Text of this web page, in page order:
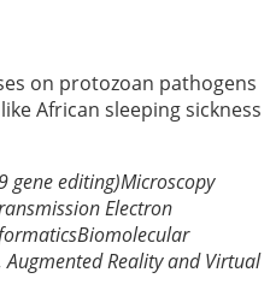
on protozoan pathogens
African sleeping sickness
gene editing)Microscopy
Electron
Biomolecular
Reality and Virtual